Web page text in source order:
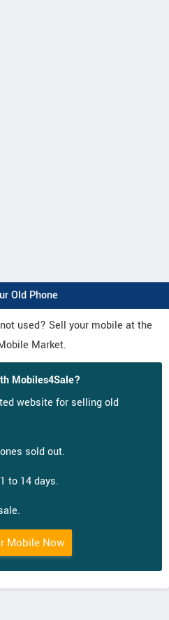
Old Phone
used? Sell your mobile at the
Market.
Mobiles4Sale?
website for selling old
sold out.
to 14 days.
Mobile Now